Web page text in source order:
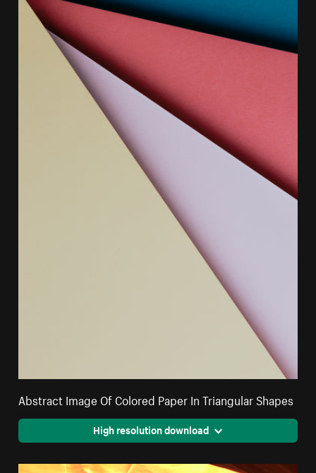
Abstract Image Of Colored Paper In Triangular Shapes
High resolution download